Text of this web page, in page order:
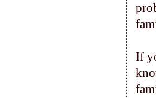
If